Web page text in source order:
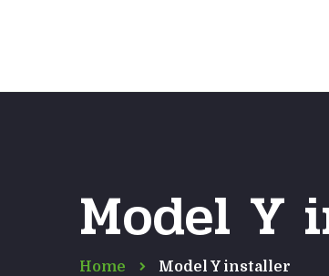
Model Y
Home Model Y installer